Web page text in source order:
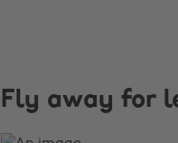
Fly away for